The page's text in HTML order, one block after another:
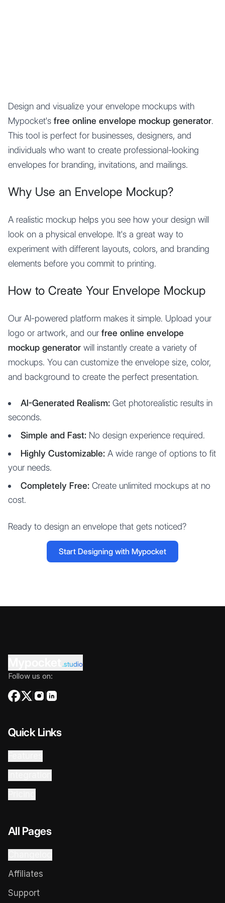
Design and visualize your envelope mockups with
Mypocket's free online envelope mockup generator.
This tool is perfect for businesses, designers, and
individuals who want to create professional-looking
envelopes for branding, invitations, and mailings.
Why Use an Envelope Mockup?
A realistic mockup helps you see how your design will
look on a physical envelope. It's a great way to
experiment with different layouts, colors, and branding
elements before you commit to printing.
How to Create Your Envelope Mockup
Our AI-powered platform makes it simple. Upload your
logo or artwork, and our free online envelope
mockup generator will instantly create a variety of
mockups. You can customize the envelope size, color,
and background to create the perfect presentation.
AI-Generated Realism: Get photorealistic results in
seconds.
Simple and Fast: No design experience required.
Highly Customizable: A wide range of options to fit
your needs.
Completely Free: Create unlimited mockups at no
cost.
Ready to design an envelope that gets noticed?
Start Designing with Mypocket
.studio
Follow us on:
Quick Links
All Pages
Affiliates
Support